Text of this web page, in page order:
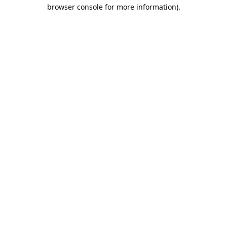
browser console for more information).